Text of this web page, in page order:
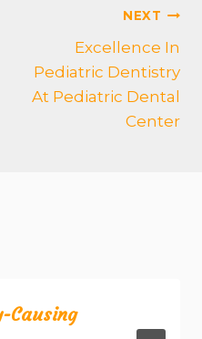
NEXT
Excellence In
Pediatric Dentistry
At Pediatric Dental
Center
Causing